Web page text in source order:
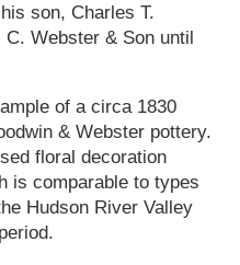
son, Charles T.
Webster & Son until
of a circa 1830
& Webster pottery.
floral decoration
is comparable to types
Hudson River Valley